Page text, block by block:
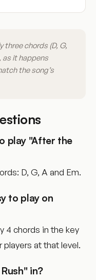
three chords (D, G,
as it happens
the song’s
play "After the
D, G, A and Em.
to play on
4 chords in the key
at that level.
in?